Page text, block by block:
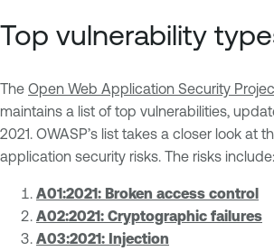
Top vulnerability
The Open Web Application Security
maintains a list of top vulnerabilities,
2021. OWASP’s list takes a closer look at
application security risks. The risks include:
A01:2021: Broken access control
A02:2021: Cryptographic failures
A03:2021: Injection